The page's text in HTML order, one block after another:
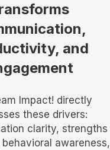
and
Impact! directly
these drivers:
clarity, strengths
awareness,